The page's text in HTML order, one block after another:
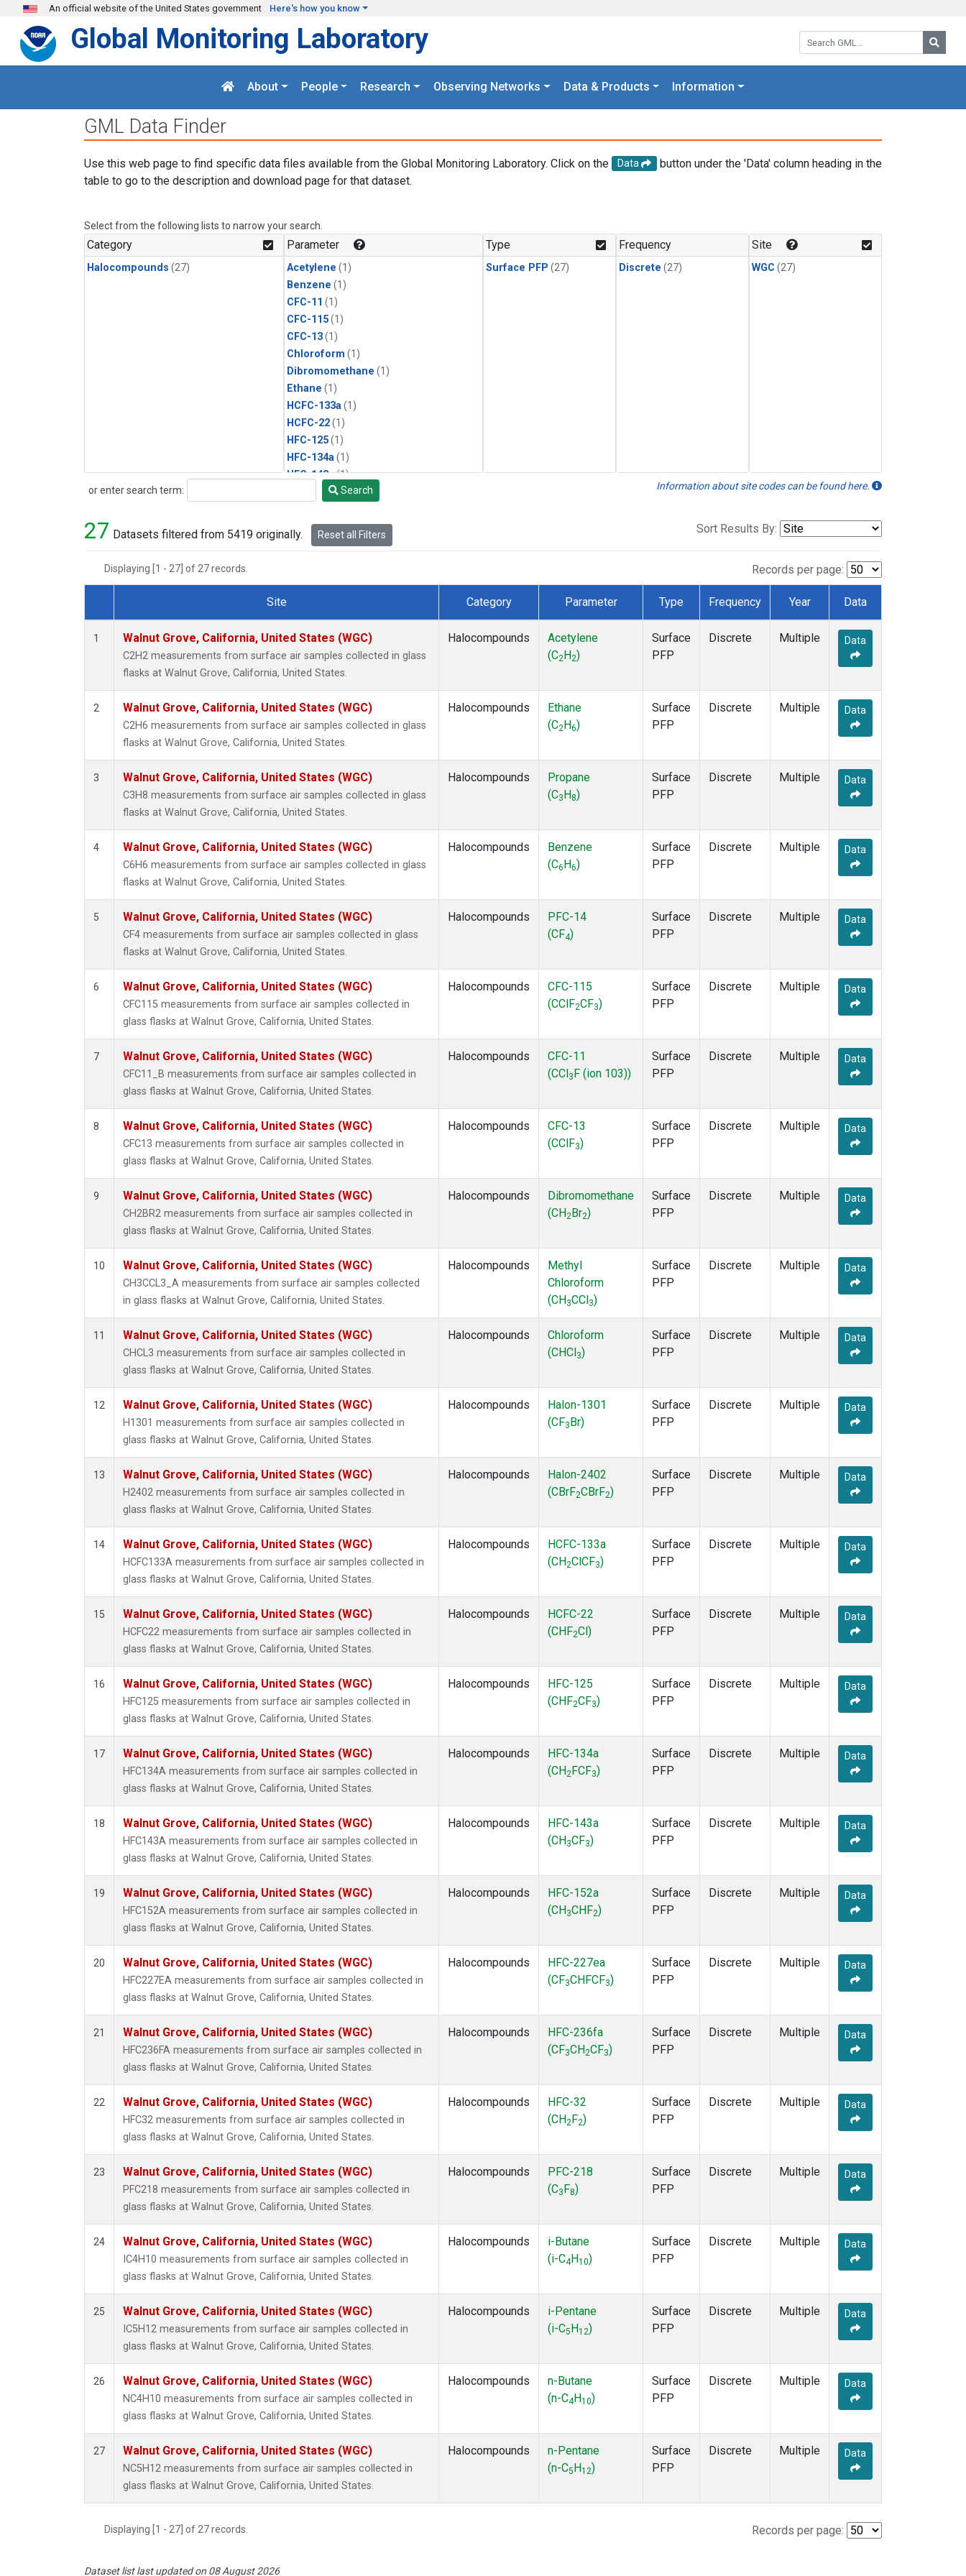
Skip to main content
An official website of the United States government Here's how you know
Search GML:
Global Monitoring Laboratory
About People Research Observing Networks Data & Products Information
GML Data Finder
Use this web page to find specific data files available from the Global Monitoring Laboratory. Click on the Data
button under the 'Data' column heading in the
table to go to the description and download page for that dataset.
Select from the following lists to narrow your search.
Category
Halocompounds (27)
Parameter
Acetylene (1)
Benzene (1)
CFC-11 (1)
CFC-115(1)
CFC-13(1)
Chloroform (1)
Dibromomethane (1)
Ethane (1)
HCFC-133a (1)
HCFC-22(1)
HFC-125(1)
HFC-134a (1)
HFC-143a(1)
HFC-152a(1)
HFC-236fa(1)
HFC-32
(1)
i-Butane
n-Pentane(1)
Type
Surface PFP (27)
Frequency
Discrete (27)
Site
WGC (27)
or enter search term:
Search Search Information about site codes can be found here.
27 Datasets filtered from 5419 originally. Reset all Filters Sort Results By:
Displaying [1 - 27] of 27 records. Records per page:
Dataset Number
Site Category Parameter Type Frequency Year Data
1 Walnut Grove, California, United States (WGC)
C2H2 measurements from surface air samples collected in glass
flasks at Walnut Grove, California, United States.
Halocompounds
Acetylene
(C2 H2)
Surface
PFP
Discrete Multiple Data
2 Walnut Grove, California, United States (WGC)
C2H6 measurements from surface air samples collected in glass
flasks at Walnut Grove, California, United States.
Halocompounds
Ethane
(C2 H6)
Surface
PFP
Discrete Multiple Data
3 Walnut Grove, California, United States (WGC)
C3H8 measurements from surface air samples collected in glass
flasks at Walnut Grove, California, United States.
Halocompounds
Propane
(C3 H 8)
Surface
PFP
Discrete Multiple Data
4 Walnut Grove, California, United States (WGC)
C6H6 measurements from surface air samples collected in glass
flasks at Walnut Grove, California, United States.
Halocompounds
Benzene
(C6 H6)
Surface
PFP
Discrete Multiple Data
5 Walnut Grove, California, United States (WGC)
CF4 measurements from surface air samples collected in glass
flasks at Walnut Grove, California, United States.
Halocompounds
PFC-14
(CF4)
Surface
PFP
Discrete Multiple Data
6 Walnut Grove, California, United States (WGC)
CFC115 measurements from surface air samples collected in
glass flasks at Walnut Grove, California, United States.
Halocompounds
CFC-115
(CClF2CF3)
Surface
PFP
Discrete Multiple Data
7 Walnut Grove, California, United States (WGC)
CFC11_B measurements from surface air samples collected in
glass flasks at Walnut Grove, California, United States.
Halocompounds
CFC-11
(CCl 3 F (ion 103))
Surface
PFP
Discrete Multiple Data
8 Walnut Grove, California, United States (WGC)
CFC13 measurements from surface air samples collected in
glass flasks at Walnut Grove, California, United States.
Halocompounds
CFC-13
(CClF3)
Surface
PFP
Discrete Multiple Data
9 Walnut Grove, California, United States (WGC)
CH2BR2 measurements from surface air samples collected in
glass flasks at Walnut Grove, California, United States.
Halocompounds
Dibromomethane
(CH2 Br2)
Surface
PFP
Discrete Multiple Data
10 Walnut Grove, California, United States (WGC)
CH3CCL3_A measurements from surface air samples collected
in glass flasks at Walnut Grove, California, United States.
Halocompounds
Methyl
Chloroform
(CH 3CCl 3)
Surface
PFP
Discrete Multiple Data
11 Walnut Grove, California, United States (WGC)
CHCL3 measurements from surface air samples collected in
glass flasks at Walnut Grove, California, United States.
Halocompounds
Chloroform
(CHCl 3)
Surface
PFP
Discrete Multiple Data
12 Walnut Grove, California, United States (WGC)
H1301 measurements from surface air samples collected in
glass flasks at Walnut Grove, California, United States.
Halocompounds
Halon-1301
(CF3 Br)
Surface
PFP
Discrete Multiple Data
13 Walnut Grove, California, United States (WGC)
H2402 measurements from surface air samples collected in
glass flasks at Walnut Grove, California, United States.
Halocompounds
Halon-2402
(CBrF2CBrF2)
Surface
PFP
Discrete Multiple Data
14 Walnut Grove, California, United States (WGC)
HCFC133A measurements from surface air samples collected in
glass flasks at Walnut Grove, California, United States.
Halocompounds
HCFC-133a
(CH2ClCF3)
Surface
PFP
Discrete Multiple Data
15 Walnut Grove, California, United States (WGC)
HCFC22 measurements from surface air samples collected in
glass flasks at Walnut Grove, California, United States.
Halocompounds
HCFC-22
(CHF2Cl)
Surface
PFP
Discrete Multiple Data
16 Walnut Grove, California, United States (WGC)
HFC125 measurements from surface air samples collected in
glass flasks at Walnut Grove, California, United States.
Halocompounds
HFC-125
(CHF2CF3)
Surface
PFP
Discrete Multiple Data
17 Walnut Grove, California, United States (WGC)
HFC134A measurements from surface air samples collected in
glass flasks at Walnut Grove, California, United States.
Halocompounds
HFC-134a
(CH2 FCF3)
Surface
PFP
Discrete Multiple Data
18 Walnut Grove, California, United States (WGC)
HFC143A measurements from surface air samples collected in
glass flasks at Walnut Grove, California, United States.
Halocompounds
HFC-143a
(CH 3CF3)
Surface
PFP
Discrete Multiple Data
19 Walnut Grove, California, United States (WGC)
HFC152A measurements from surface air samples collected in
glass flasks at Walnut Grove, California, United States.
Halocompounds
HFC-152a
(CH 3CHF2)
Surface
PFP
Discrete Multiple Data
20 Walnut Grove, California, United States (WGC)
HFC227EA measurements from surface air samples collected in
glass flasks at Walnut Grove, California, United States.
Halocompounds
HFC-227ea
(CF3CHFCF3)
Surface
PFP
Discrete Multiple Data
21 Walnut Grove, California, United States (WGC)
HFC236FA measurements from surface air samples collected in
glass flasks at Walnut Grove, California, United States.
Halocompounds
HFC-236fa
(CF3CH2CF3)
Surface
PFP
Discrete Multiple Data
22 Walnut Grove, California, United States (WGC)
HFC32 measurements from surface air samples collected in
glass flasks at Walnut Grove, California, United States.
Halocompounds
HFC-32
(CH2 F2)
Surface
PFP
Discrete Multiple Data
23 Walnut Grove, California, United States (WGC)
PFC218 measurements from surface air samples collected in
glass flasks at Walnut Grove, California, United States.
Halocompounds
PFC-218
(C3 F8)
Surface
PFP
Discrete Multiple Data
24 Walnut Grove, California, United States (WGC)
IC4H10 measurements from surface air samples collected in
glass flasks at Walnut Grove, California, United States.
Halocompounds
i-Butane
(i-C4 H10)
Surface
PFP
Discrete Multiple Data
25 Walnut Grove, California, United States (WGC)
IC5H12 measurements from surface air samples collected in
glass flasks at Walnut Grove, California, United States.
Halocompounds
i-Pentane
(i-C5 H12)
Surface
PFP
Discrete Multiple Data
26 Walnut Grove, California, United States (WGC)
NC4H10 measurements from surface air samples collected in
glass flasks at Walnut Grove, California, United States.
Halocompounds
n-Butane
(n-C4 H10)
Surface
PFP
Discrete Multiple Data
27 Walnut Grove, California, United States (WGC)
NC5H12 measurements from surface air samples collected in
glass flasks at Walnut Grove, California, United States.
Halocompounds
n-Pentane
(n-C5 H12)
Surface
PFP
Discrete Multiple Data
Displaying [1 - 27] of 27 records. Records per page:
Dataset list last updated on 08 August 2026